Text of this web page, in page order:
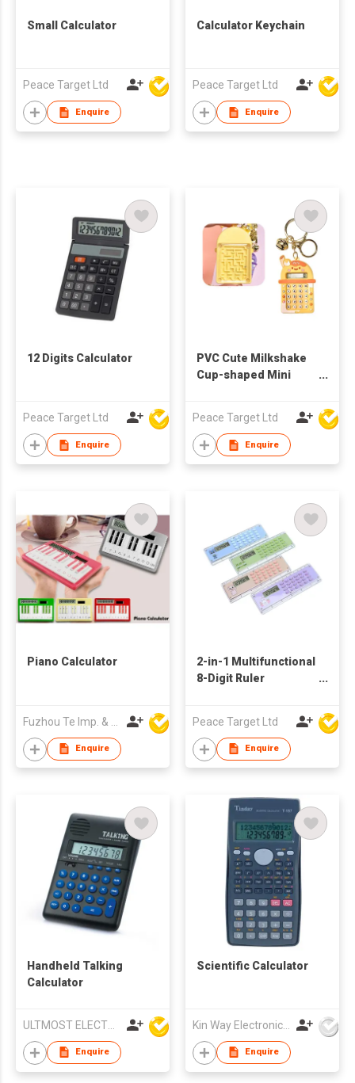
Small Calculator
Peace Target Ltd
Enquire
Calculator Keychain
Peace Target Ltd
Enquire
12 Digits Calculator
Peace Target Ltd
Enquire
PVC Cute Milkshake
Cup-shaped Mini
Peace Target Ltd
Enquire
Piano Calculator
Enquire
2-in-1 Multifunctional
8-Digit Ruler
Peace Target Ltd
Enquire
Handheld Talking
Calculator
ULTMOST ELECTRONIC LTD
Enquire
Scientific Calculator
Kin Way Electronics Limited
Enquire